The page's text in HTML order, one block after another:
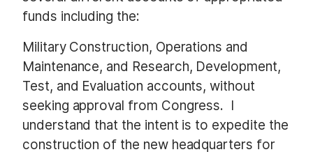
funds including the:
Military Construction, Operations and
Maintenance, and Research, Development,
Test, and Evaluation accounts, without
seeking approval from Congress. I
understand that the intent is to expedite the
construction of the new headquarters for